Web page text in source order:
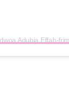
Adubia Effah-